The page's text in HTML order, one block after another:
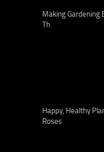
Making Gardening
Th
Happy, Healthy
Roses